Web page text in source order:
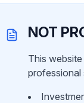
NOT
This
professional